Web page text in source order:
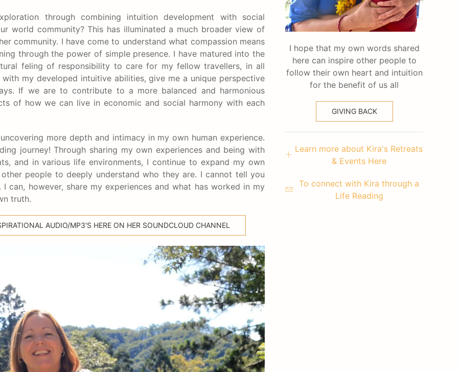
through combining intuition development with social
world community? This has illuminated a much broader view of
community. I have come to understand what compassion means
through the power of simple presence. I have matured into the
feling of responsibility to care for my fellow travellers, in all
my developed intuitive abilities, give me a unique perspective
If we are to contribute to a more balanced and harmonious
of how we can live in economic and social harmony with each
more depth and intimacy in my own human experience.
journey! Through sharing my own experiences and being with
and in various life environments, I continue to expand my own
people to deeply understand who they are. I cannot tell you
can, however, share my experiences and what has worked in my
truth.
AUDIO/MP3'S HERE ON HER SOUNDCLOUD CHANNEL
I hope that my own words shared
here can inspire other people to
follow their own heart and intuition
for the benefit of us all
GIVING BACK
Learn more about Kira's Retreats
& Events Here
To connect with Kira through a
Life Reading